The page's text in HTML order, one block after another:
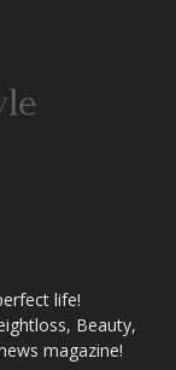
life!
Beauty,
magazine!